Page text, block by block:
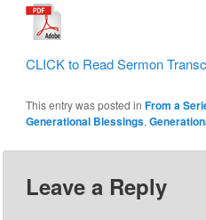
CLICK to Read Sermon
This entry was posted in From a
Generational Blessings,
Leave a Reply